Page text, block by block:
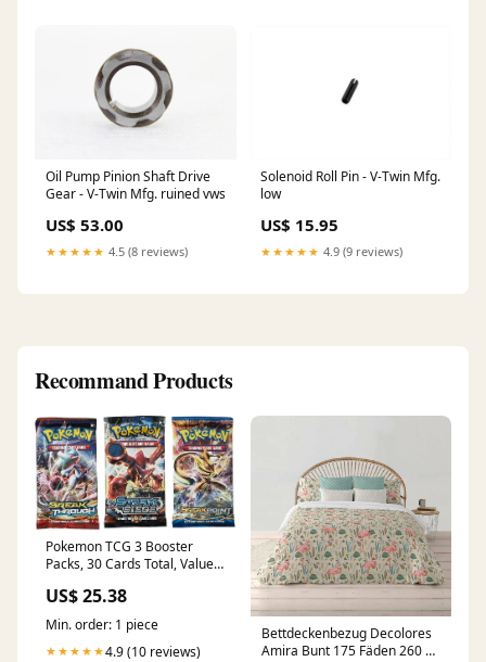
Oil Pump Pinion Shaft Drive
Gear - V-Twin Mfg. ruined vws
US$ 53.00
★★★★★ 4.5 (8 reviews)
Solenoid Roll Pin - V-Twin Mfg.
low
US$ 15.95
★★★★★ 4.9 (9 reviews)
Recommand Products
Pokemon TCG 3 Booster
Packs, 30 Cards Total, Value
100% Authentic, Random
Chance at Rares & Holofoils :
Toys & Games
US$ 25.38
Min. order: 1 piece
★★★★★4.9 (10 reviews)
Bettdeckenbezug Decolores
Amira Bunt 175 Fäden 260 x